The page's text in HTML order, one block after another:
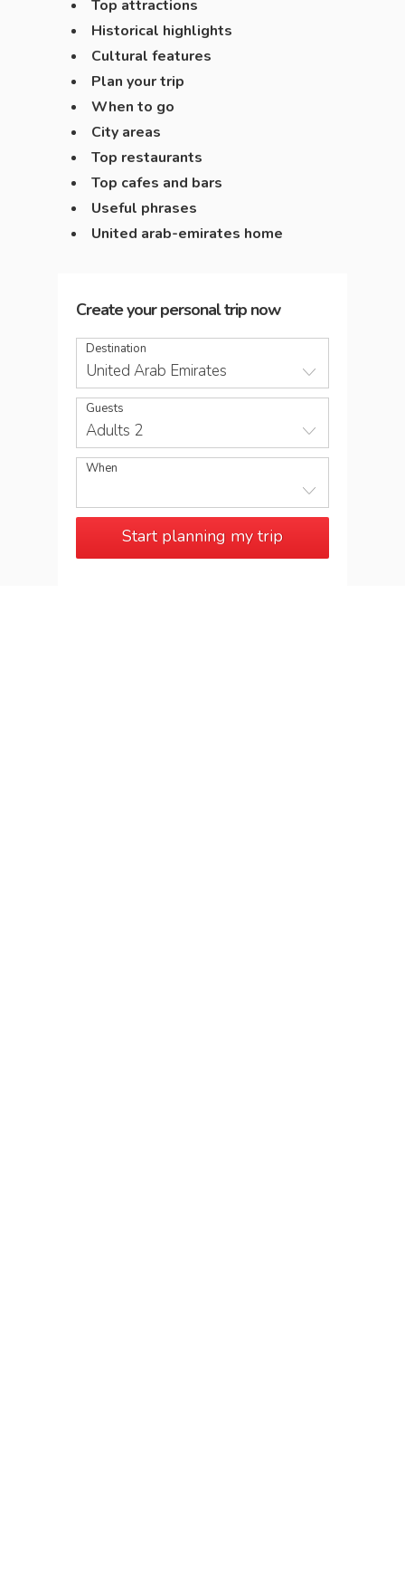
Top attractions
Historical highlights
Cultural features
Plan your trip
When to go
City areas
Top restaurants
Top cafes and bars
Useful phrases
United arab-emirates home
Create your personal trip now
Destination
United Arab Emirates
Guests
Adults 2
When
Start planning my trip